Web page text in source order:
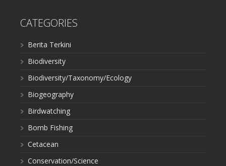
CATEGORIES
Berita Terkini
Biodiversity
Biodiversity/Taxonomy/Ecology
Biogeography
Birdwatching
Bomb Fishing
Cetacean
Conservation/Science